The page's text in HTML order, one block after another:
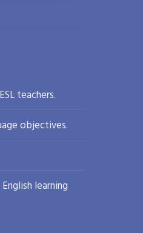
teachers.
objectives.
learning